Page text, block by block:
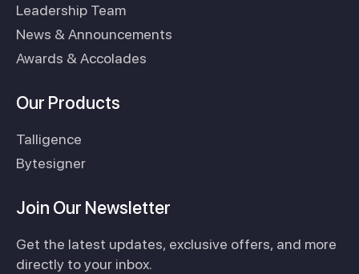
Leadership Team
News & Announcements
Awards & Accolades
Our Products
Talligence
Bytesigner
Join Our Newsletter
Get the latest updates, exclusive offers, and more
directly to your inbox.